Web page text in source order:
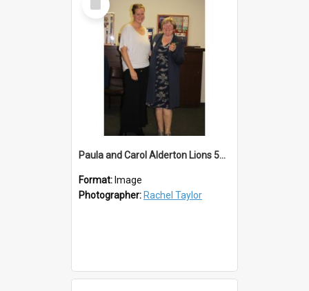
Item
Paula and Carol Alderton Lions 50th
Format: Image
Photographer: Rachel Taylor